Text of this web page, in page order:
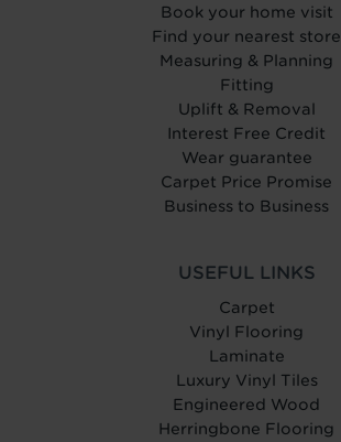
Book your home visit
Find your nearest store
Measuring & Planning
Fitting
Uplift & Removal
Interest Free Credit
Wear guarantee
Carpet Price Promise
Business to Business
USEFUL LINKS
Carpet
Vinyl Flooring
Laminate
Luxury Vinyl Tiles
Engineered Wood
Herringbone Flooring